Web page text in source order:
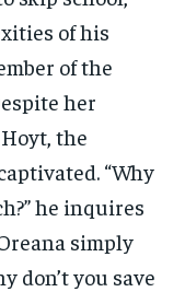
of his
of the
her
the
“Why
he inquires
simply
don’t you save